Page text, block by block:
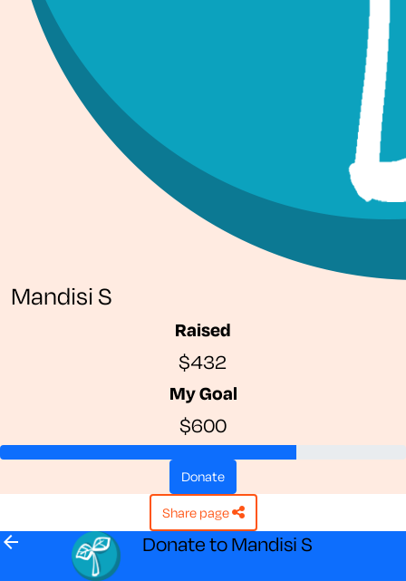
Mandisi S
Raised
$432
My Goal
$600
donate
share page
arrow_back Donate to Mandisi S